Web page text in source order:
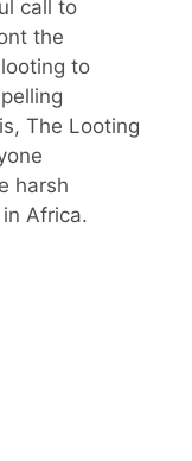
call to
the
to
The Looting
harsh
Africa.